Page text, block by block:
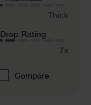
Thick
Drop Rating
7x
Compare